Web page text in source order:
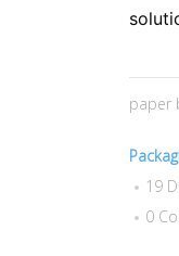
paper
19
0